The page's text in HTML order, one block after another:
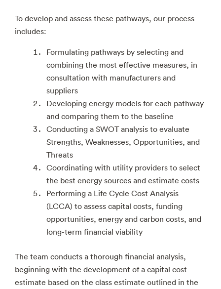
To develop and assess these pathways, our process
includes:
Formulating pathways by selecting and
combining the most effective measures, in
consultation with manufacturers and
suppliers
Developing energy models for each pathway
and comparing them to the baseline
Conducting a SWOT analysis to evaluate
Strengths, Weaknesses, Opportunities, and
Threats
Coordinating with utility providers to select
the best energy sources and estimate costs
Performing a Life Cycle Cost Analysis
(LCCA) to assess capital costs, funding
opportunities, energy and carbon costs, and
long-term financial viability
The team conducts a thorough financial analysis,
beginning with the development of a capital cost
estimate based on the class estimate outlined in the